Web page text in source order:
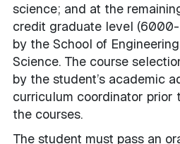
science; and at the
credit graduate level
by the School of
Science. The course
by the student’s academic
curriculum coordinator prior
the courses.
The student must pass an